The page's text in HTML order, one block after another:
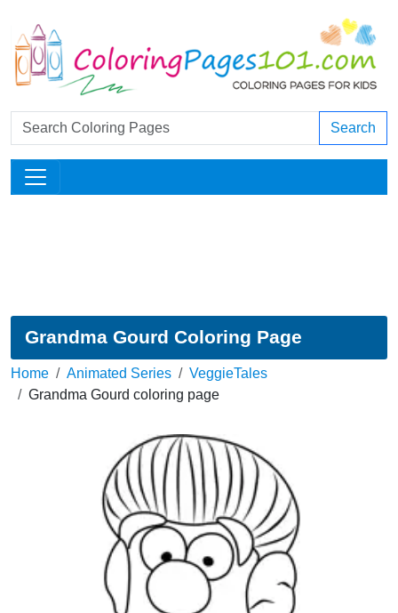
Search
Grandma Gourd Coloring Page
Home Animated Series
VeggieTales
Grandma Gourd coloring page